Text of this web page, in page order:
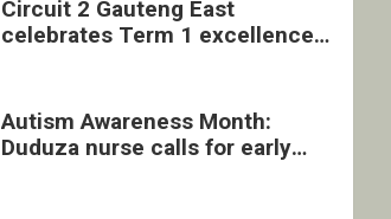
Circuit 2 Gauteng East
celebrates Term 1 excellence
Autism Awareness Month:
Duduza nurse calls for early